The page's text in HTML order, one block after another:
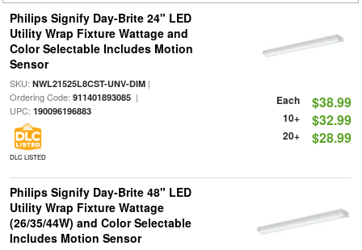
Philips Signify Day-Brite 24" LED
Utility Wrap Fixture Wattage and
Color Selectable Includes Motion
Sensor
SKU: NWL21525L8CST-UNV-DIM|
Ordering Code: 911401893085|
UPC: 190096196883
DLC LISTED
Each $38.99
10+ $32.99
20+ $28.99
Philips Signify Day-Brite 48" LED
Utility Wrap Fixture Wattage
(26/35/44W) and Color Selectable
Includes Motion Sensor